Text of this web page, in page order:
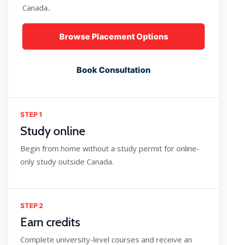
Canada..
Browse Placement Options
Book Consultation
STEP 1
Study online
Begin from home without a study permit for online-
only study outside Canada.
STEP 2
Earn credits
Complete university-level courses and receive an